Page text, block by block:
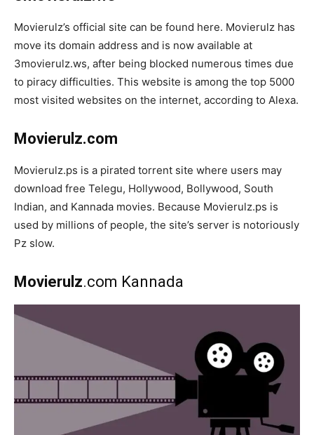
Movierulz’s official site can be found here. Movierulz has
move its domain address and is now available at
3movierulz.ws, after being blocked numerous times due
to piracy difficulties. This website is among the top 5000
most visited websites on the internet, according to Alexa.
Movierulz.com
Movierulz.ps is a pirated torrent site where users may
download free Telegu, Hollywood, Bollywood, South
Indian, and Kannada movies. Because Movierulz.ps is
used by millions of people, the site’s server is notoriously
Pz slow.
Movierulz.com Kannada